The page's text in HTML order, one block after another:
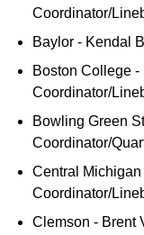
Coordinator/
Baylor - Kendal
Boston College
Coordinator/
Bowling Green
Coordinator/
Central
Coordinator/
Clemson - Brent